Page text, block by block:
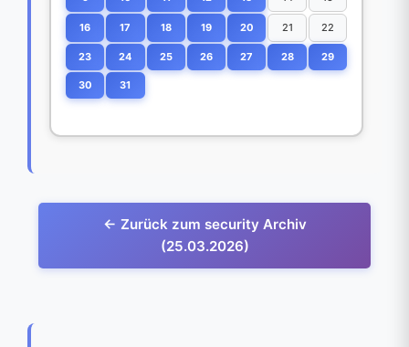
16 17 18 19 20 21 22
23 24 25 26 27 28 29
30 31
← Zurück zum security Archiv
(25.03.2026)